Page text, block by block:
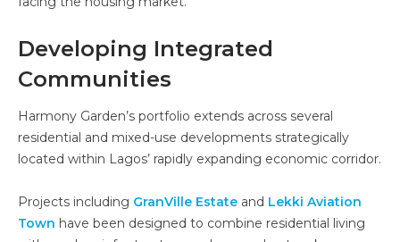
Developing Integrated
Communities
Harmony Garden’s portfolio extends across several
residential and mixed-use developments strategically
located within Lagos’ rapidly expanding economic corridor.
Projects including GranVille Estate and Lekki Aviation
Town have been designed to combine residential living